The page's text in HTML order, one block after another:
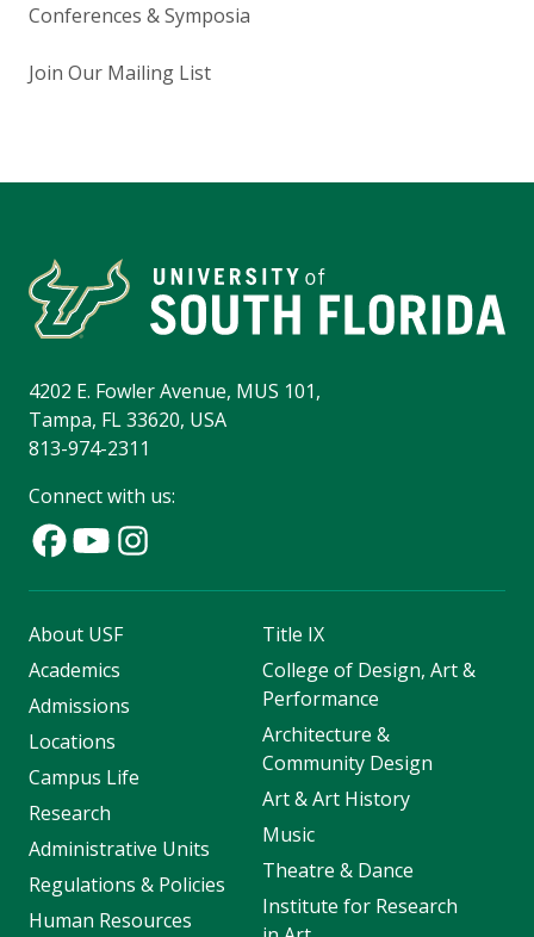
Conferences & Symposia
Join Our Mailing List
4202 E. Fowler Avenue, MUS 101,
Tampa, FL 33620, USA
813-974-2311
Connect with us:
About USF
Academics
Admissions
Locations
Campus Life
Research
Administrative Units
Regulations & Policies
Human Resources
Title IX
College of Design, Art &
Performance
Architecture &
Community Design
Art & Art History
Music
Theatre & Dance
Institute for Research